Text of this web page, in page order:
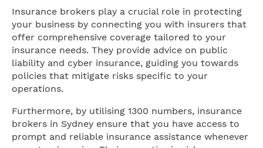
Insurance brokers play a crucial role in protecting
your business by connecting you with insurers that
offer comprehensive coverage tailored to your
insurance needs. They provide advice on public
liability and cyber insurance, guiding you towards
policies that mitigate risks specific to your
operations.
Furthermore, by utilising 1300 numbers, insurance
brokers in Sydney ensure that you have access to
prompt and reliable insurance assistance whenever